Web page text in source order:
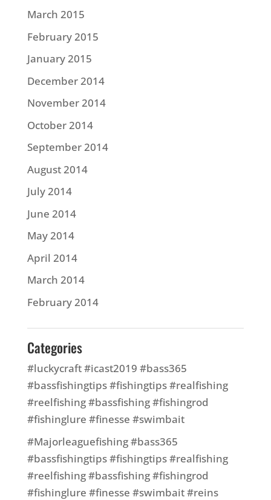
March 2015
February 2015
January 2015
December 2014
November 2014
October 2014
September 2014
August 2014
July 2014
June 2014
May 2014
April 2014
March 2014
February 2014
Categories
#luckycraft #icast2019 #bass365
#bassfishingtips #fishingtips #realfishing
#reelfishing #bassfishing #fishingrod
#fishinglure #finesse #swimbait
#Majorleaguefishing #bass365
#bassfishingtips #fishingtips #realfishing
#reelfishing #bassfishing #fishingrod
#fishinglure #finesse #swimbait #reins